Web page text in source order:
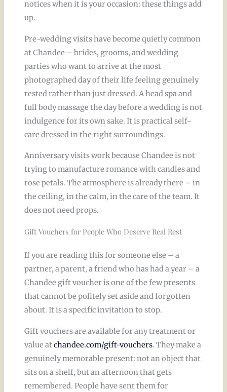
notices when it is your occasion: these things add
up.
Pre-wedding visits have become quietly common
at Chandee – brides, grooms, and wedding
parties who want to arrive at the most
photographed day of their life feeling genuinely
rested rather than just dressed. A head spa and
full body massage the day before a wedding is not
indulgence for its own sake. It is practical self-
care dressed in the right surroundings.
Anniversary visits work because Chandee is not
trying to manufacture romance with candles and
rose petals. The atmosphere is already there – in
the ceiling, in the calm, in the care of the team. It
does not need props.
Gift Vouchers for People Who Deserve Real Rest
If you are reading this for someone else – a
partner, a parent, a friend who has had a year – a
Chandee gift voucher is one of the few presents
that cannot be politely set aside and forgotten
about. It is a specific invitation to stop.
Gift vouchers are available for any treatment or
value atchandee.com/gift-vouchers. They make a
genuinely memorable present: not an object that
sits on a shelf, but an afternoon that gets
remembered. People have sent them for